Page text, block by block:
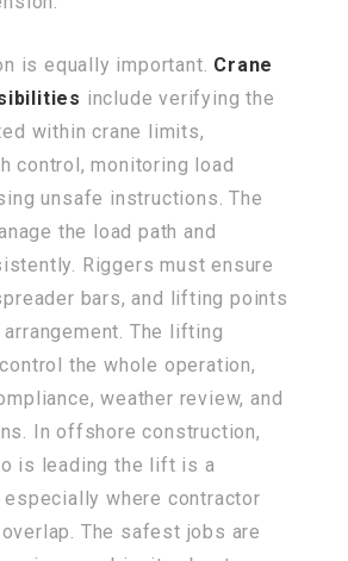
is equally important. Crane
include verifying the
within crane limits,
control, monitoring load
unsafe instructions. The
the load path and
Riggers must ensure
bars, and lifting points
The lifting
the whole operation,
weather review, and
In offshore construction,
is leading the lift is a
where contractor
The safest jobs are